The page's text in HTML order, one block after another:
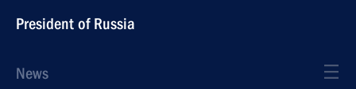
President of Russia
News